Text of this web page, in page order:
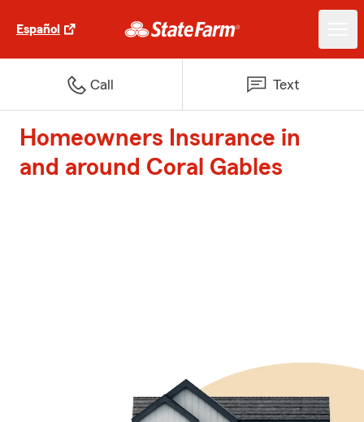
Español
Call Text
Homeowners Insurance in
and around Coral Gables